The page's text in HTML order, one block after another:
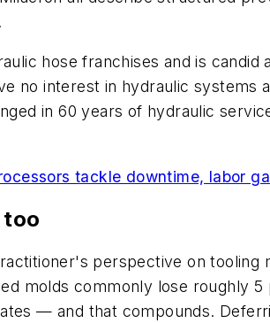
hose franchises and is candid
no interest in hydraulic systems
in 60 years of hydraulic
tackle downtime, labor
too
perspective on tooling
molds commonly lose roughly
— and that compounds.